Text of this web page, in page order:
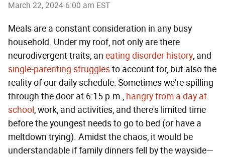
March 22, 2024 6:00 am EST
Meals are a constant consideration in any busy
household. Under my roof, not only are there
neurodivergent traits, an eating disorder history, and
single-parenting strugglesto account for, but also the
reality of our daily schedule: Sometimes we're spilling
through the door at 6:15 p.m., hangry from a day at
school, work, and activities, and there's limited time
before the youngest needs to go to bed (or have a
meltdown trying). Amidst the chaos, it would be
understandable if family dinners fell by the wayside—